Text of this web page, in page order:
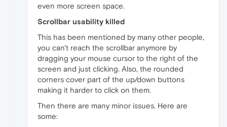
even more screen space.
Scrollbar usability killed
This has been mentioned by many other people,
you can't reach the scrollbar anymore by
dragging your mouse cursor to the right of the
screen and just clicking. Also, the rounded
corners cover part of the up/down buttons
making it harder to click on them.
Then there are many minor issues. Here are
some: